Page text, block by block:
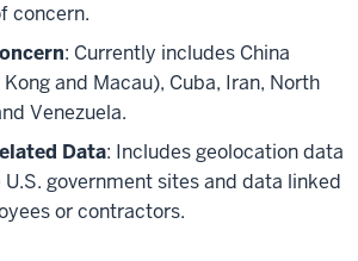
concern.
: Currently includes China
and Macau), Cuba, Iran, North
Venezuela.
Data: Includes geolocation data
government sites and data linked
or contractors.